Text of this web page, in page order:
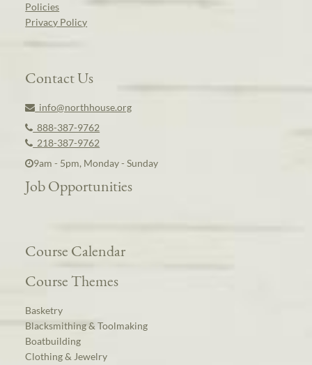
Policies
Privacy Policy
Contact Us
info@northhouse.org
888-387-9762
218-387-9762
9am - 5pm, Monday - Sunday
Job Opportunities
Course Calendar
Course Themes
Basketry
Blacksmithing & Toolmaking
Boatbuilding
Clothing & Jewelry